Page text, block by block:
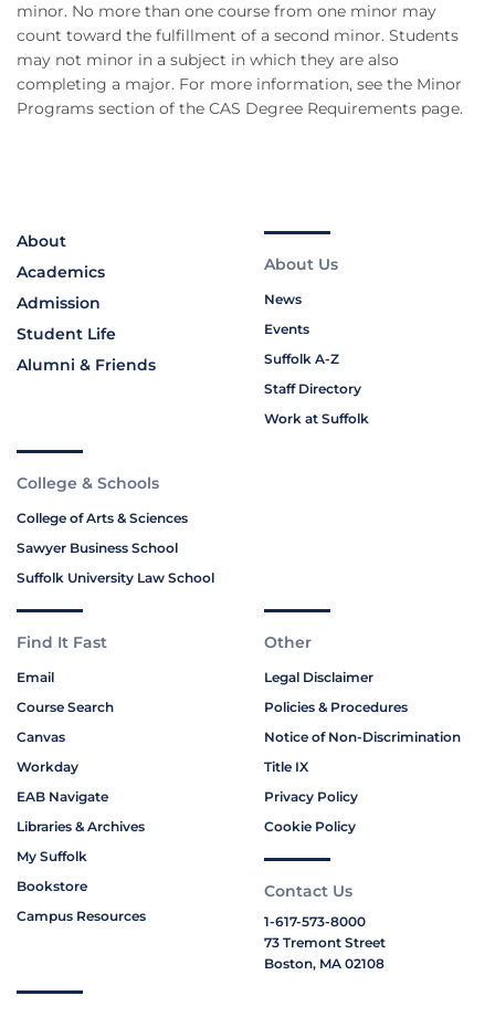
minor. No more than one course from one minor may
count toward the fulfillment of a second minor. Students
may not minor in a subject in which they are also
completing a major. For more information, see the Minor
Programs section of the CAS Degree Requirements page.
About
Academics
Admission
Student Life
Alumni & Friends
About Us
News
Events
Suffolk A-Z
Staff Directory
Work at Suffolk
College & Schools
College of Arts & Sciences
Sawyer Business School
Suffolk University Law School
Find It Fast
Email
Course Search
Canvas
Workday
EAB Navigate
Libraries & Archives
My Suffolk
Bookstore
Campus Resources
Other
Legal Disclaimer
Policies & Procedures
Notice of Non-Discrimination
Title IX
Privacy Policy
Cookie Policy
Contact Us
1-617-573-8000
73 Tremont Street
Boston, MA 02108